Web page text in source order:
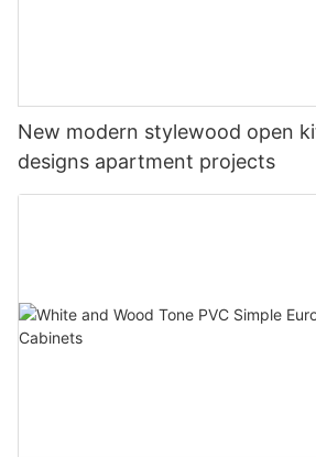
New modern stylewood open
designs apartment projects